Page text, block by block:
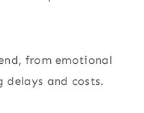
from emotional
delays and costs.